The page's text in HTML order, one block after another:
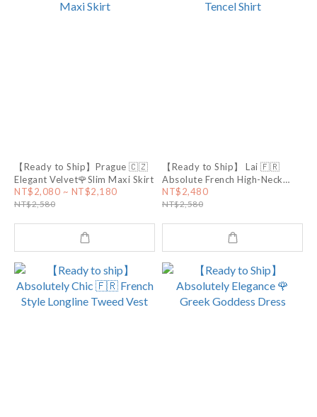
【Ready to Ship】Prague 🇨🇿
Elegant Velvet🌹Slim Maxi Skirt
NT$2,080 ~ NT$2,180
NT$2,580
【Ready to Ship】 Lai 🇫🇷
Absolute French High-Neck
Tencel Shirt
NT$2,480
NT$2,580